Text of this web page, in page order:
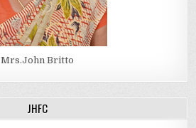
Mrs.John Britto
JHFC